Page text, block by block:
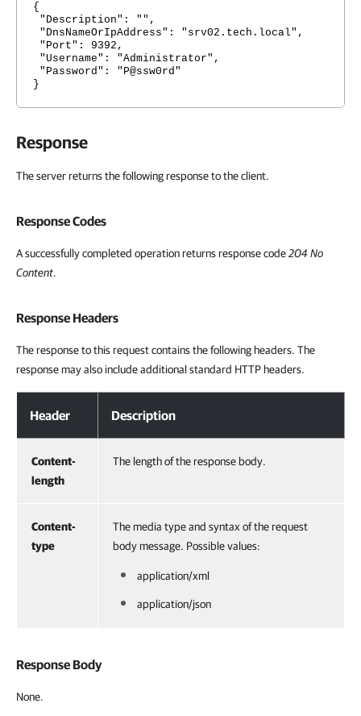
{
"Description": "",
"DnsNameOrIpAddress": "srv02.tech.local",
"Port": 9392,
"Username": "Administrator",
"Password": "P@ssw0rd"
}
Response
The server returns the following response to the client.
Response Codes
A successfully completed operation returns response code204 No
Content.
Response Headers
The response to this request contains the following headers. The
response may also include additional standard HTTP headers.
Header Description
Content-
length
The length of the response body.
Content-
type
The media type and syntax of the request
body message. Possible values:
application/xml
application/json
Response Body
None.